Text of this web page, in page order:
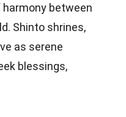
between
Shinto shrines,
as serene
blessings,